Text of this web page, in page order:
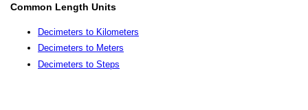
Common Length Units
Decimeters to Kilometers
Decimeters to Meters
Decimeters to Steps